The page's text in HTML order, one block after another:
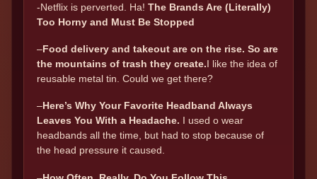
-Netflix is perverted. Ha! The Brands Are (Literally)
Too Horny and Must Be Stopped
–Food delivery and takeout are on the rise. So are
the mountains of trash they create.I like the idea of
reusable metal tin. Could we get there?
–Here’s Why Your Favorite Headband Always
Leaves You With a Headache. I used o wear
headbands all the time, but had to stop because of
the head pressure it caused.